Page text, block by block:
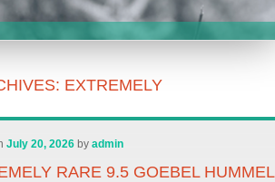
EXTREMELY
July 20, 2026 byadmin
RARE 9.5 GOEBEL